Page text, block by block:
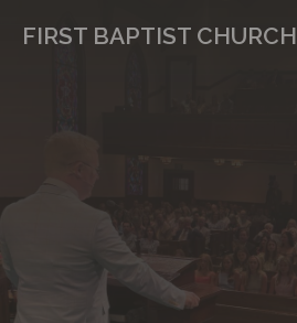
FIRST BAPTIST CHURCH